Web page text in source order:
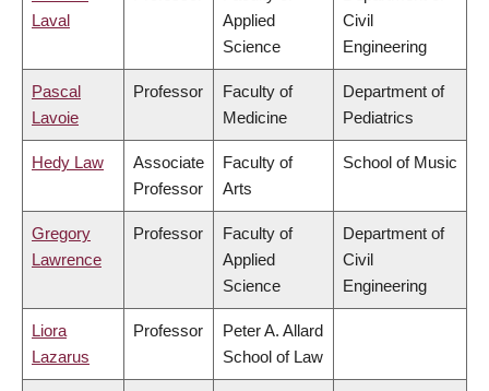
Laval
Applied
Science
Civil
Engineering
Pascal
Lavoie
Professor
Faculty of
Medicine
Department of
Pediatrics
Hedy Law
Associate
Professor
Faculty of
Arts
School of Music
Gregory
Lawrence
Professor
Faculty of
Applied
Science
Department of
Civil
Engineering
Liora
Lazarus
Professor
Peter A. Allard
School of Law